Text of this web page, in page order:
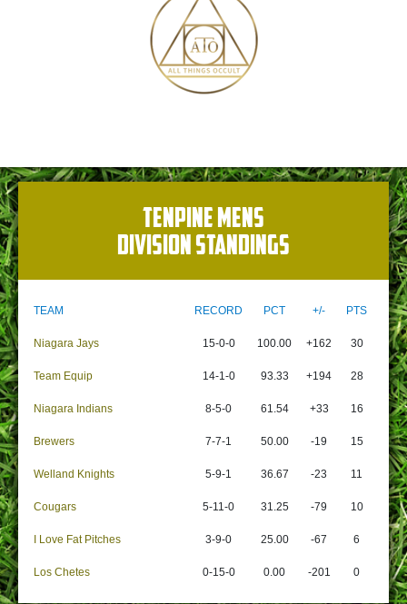
TENPINE MENS
DIVISION STANDINGS
TEAM RECORD PCT +/- PTS
Niagara Jays 15-0-0 100.00 +162 30
Team Equip 14-1-0 93.33 +194 28
Niagara Indians 8-5-0 61.54 +33 16
Brewers 7-7-1 50.00 -19 15
Welland Knights 5-9-1 36.67 -23 11
Cougars 5-11-0 31.25 -79 10
I Love Fat Pitches 3-9-0 25.00 -67 6
Los Chetes 0-15-0 0.00 -201 0